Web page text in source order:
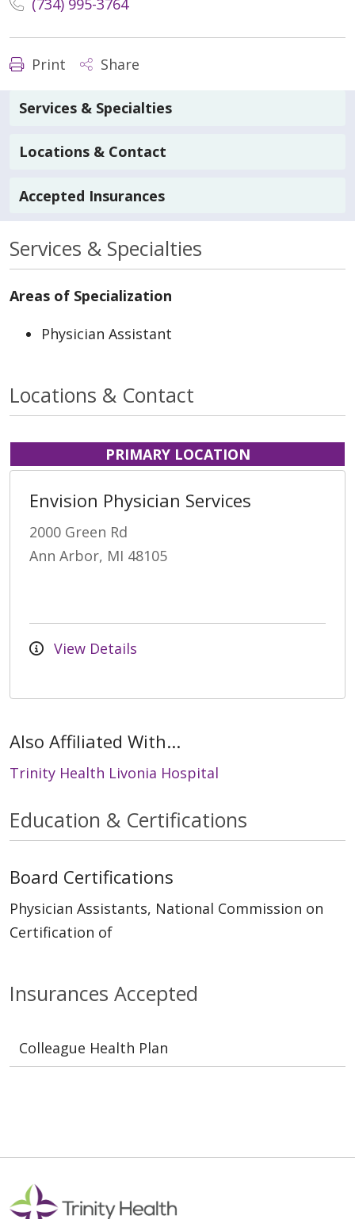
Print Share
Services & Specialties
Locations & Contact
Accepted Insurances
Services & Specialties
Areas of Specialization
Physician Assistant
Locations & Contact
PRIMARY LOCATION
Envision Physician Services
2000 Green Rd
Ann Arbor, MI 48105
View Details
Also Affiliated With...
Trinity Health Livonia Hospital
Insurances Accepted
Colleague Health Plan
Education & Certifications
Board Certifications
Physician Assistants, National Commission on
Certification of